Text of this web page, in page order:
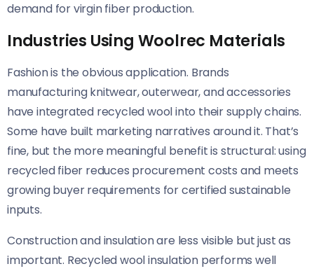
demand for virgin fiber production.
Industries Using Woolrec Materials
Fashion is the obvious application. Brands
manufacturing knitwear, outerwear, and accessories
have integrated recycled wool into their supply chains.
Some have built marketing narratives around it. That’s
fine, but the more meaningful benefit is structural: using
recycled fiber reduces procurement costs and meets
growing buyer requirements for certified sustainable
inputs.
Construction and insulation are less visible but just as
important. Recycled wool insulation performs well